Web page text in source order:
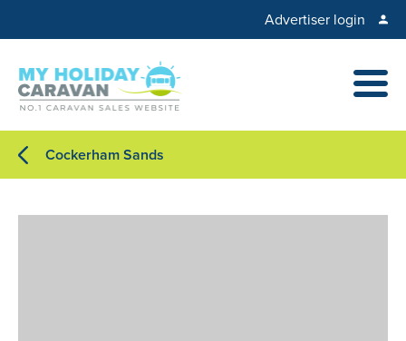
Advertiser login
Cockerham Sands